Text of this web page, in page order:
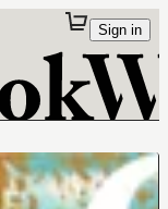
Sign in